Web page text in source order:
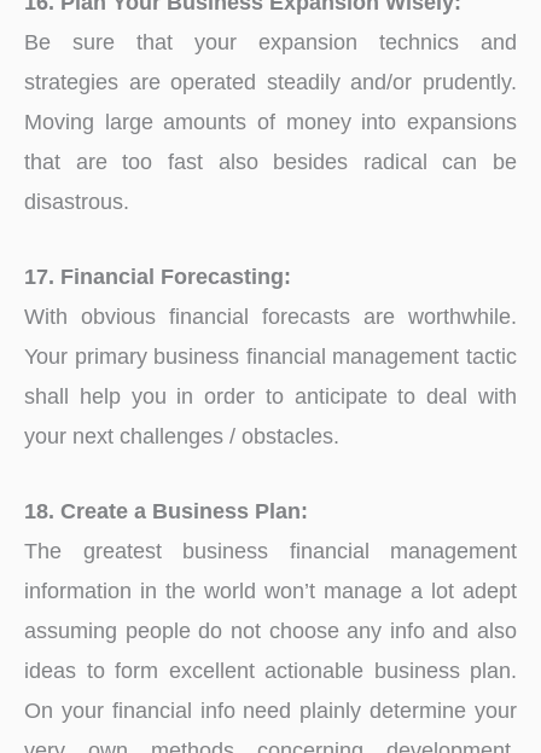
Be sure that your expansion technics and
strategies are operated steadily and/or prudently.
Moving large amounts of money into expansions
that are too fast also besides radical can be
disastrous.
17. Financial Forecasting:
With obvious financial forecasts are worthwhile.
Your primary business financial management tactic
shall help you in order to anticipate to deal with
your next challenges / obstacles.
18. Create a Business Plan:
The greatest business financial management
information in the world won’t manage a lot adept
assuming people do not choose any info and also
ideas to form excellent actionable business plan.
On your financial info need plainly determine your